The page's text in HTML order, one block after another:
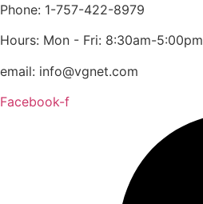
content
Phone: 1-757-422-8979
Hours: Mon - Fri: 8:30am-5:00pm
email: info@vgnet.com
Facebook-f